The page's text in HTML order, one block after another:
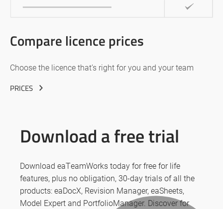
Compare licence prices
Choose the licence that’s right for you and your team
PRICES
Download a free trial
Download eaTeamWorks today for free for life
features, plus no obligation, 30-day trials of all the
products: eaDocX, Revision Manager, eaSheets,
Model Expert and PortfolioManager. Discover for